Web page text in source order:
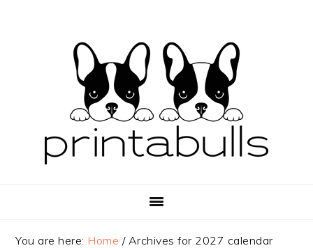
You are here: Home /Archives for 2027 calendar